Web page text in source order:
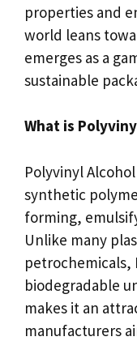
properties and
world leans
emerges as a
sustainable
What is
Polyvinyl
synthetic
forming,
Unlike many
petrochemicals,
biodegradable
makes it an
manufacturers